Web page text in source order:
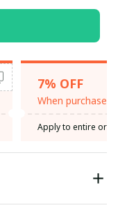
7% OFF
When purchase
Apply to entire